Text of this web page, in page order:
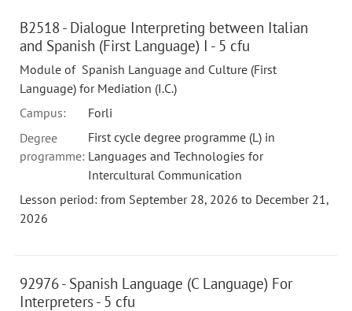
B2518 - Dialogue Interpreting between Italian
and Spanish (First Language) I - 5 cfu
Module of Spanish Language and Culture (First
Language) for Mediation (I.C.)
Campus:
Forli
Degree
programme:
First cycle degree programme (L) in
Languages and Technologies for
Intercultural Communication
Lesson period: from September 28, 2026 to December 21,
2026
92976 - Spanish Language (C Language) For
Interpreters - 5 cfu